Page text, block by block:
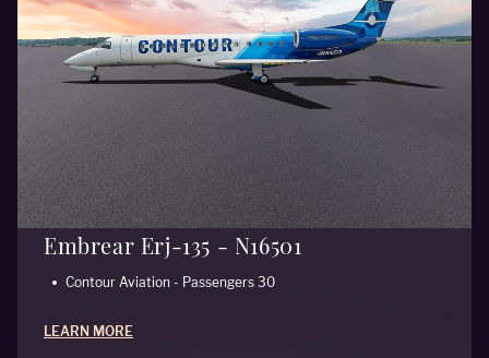
Embrear Erj-135 - N16501
Contour Aviation - Passengers 30
LEARN MORE